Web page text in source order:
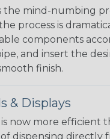
the mind-numbing
process is
components
and insert the
finish.
& Displays
now more efficient
dispensing